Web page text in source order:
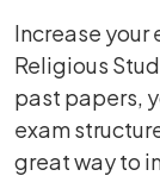
Increase your
Religious
past papers,
exam
great way to